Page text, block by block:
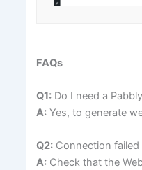
FAQs
Q1: Do I need a
A: Yes, to generate
Q2: Connection
A: Check that the